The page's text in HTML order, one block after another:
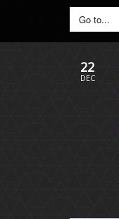
22
DEC